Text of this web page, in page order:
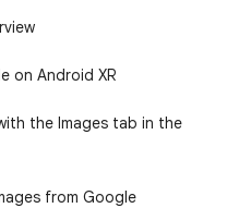
on Android XR
the Images tab in the
from Google